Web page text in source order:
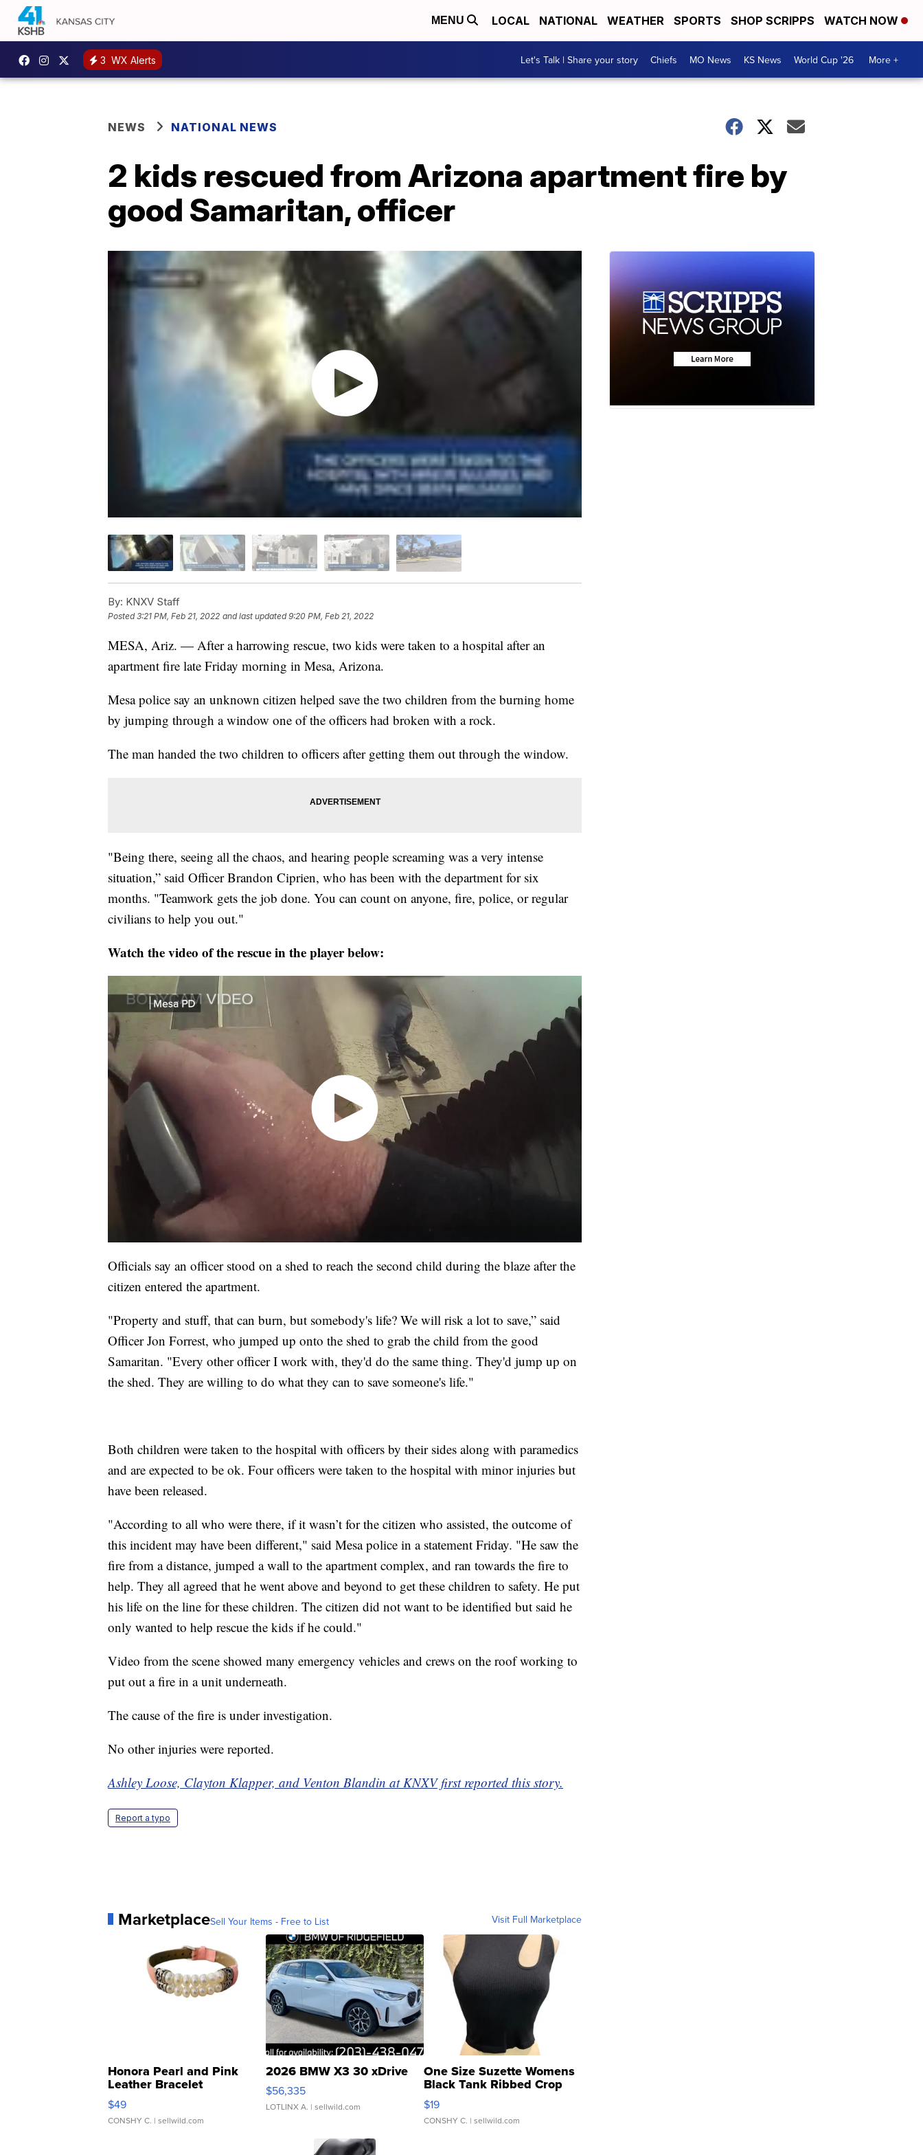
MENU LOCAL NATIONAL WEATHER SPORTS SHOP SCRIPPS WATCH NOW
3 WX Alerts Let's Talk | Share your story Chiefs MO News KS News World Cup '26 More +
NEWS NATIONAL NEWS
2 kids rescued from Arizona apartment fire by
good Samaritan, officer
By: KNXV Staff
Posted3:21 PM, Feb 21, 2022 and last updated 9:20 PM, Feb 21, 2022
MESA, Ariz. — After a harrowing rescue, two kids were taken to a hospital after an
apartment fire late Friday morning in Mesa, Arizona.
Mesa police say an unknown citizen helped save the two children from the burning home
by jumping through a window one of the officers had broken with a rock.
The man handed the two children to officers after getting them out through the window.
"Being there, seeing all the chaos, and hearing people screaming was a very intense
situation,” said Officer Brandon Ciprien, who has been with the department for six
months. "Teamwork gets the job done. You can count on anyone, fire, police, or regular
civilians to help you out."
Watch the video of the rescue in the player below:
Officials say an officer stood on a shed to reach the second child during the blaze after the
citizen entered the apartment.
"Property and stuff, that can burn, but somebody's life? We will risk a lot to save,” said
Officer Jon Forrest, who jumped up onto the shed to grab the child from the good
Samaritan. "Every other officer I work with, they'd do the same thing. They'd jump up on
the shed. They are willing to do what they can to save someone's life."
Both children were taken to the hospital with officers by their sides along with paramedics
and are expected to be ok. Four officers were taken to the hospital with minor injuries but
have been released.
"According to all who were there, if it wasn’t for the citizen who assisted, the outcome of
this incident may have been different," said Mesa police in a statement Friday. "He saw the
fire from a distance, jumped a wall to the apartment complex, and ran towards the fire to
help. They all agreed that he went above and beyond to get these children to safety. He put
his life on the line for these children. The citizen did not want to be identified but said he
only wanted to help rescue the kids if he could."
Video from the scene showed many emergency vehicles and crews on the roof working to
put out a fire in a unit underneath.
The cause of the fire is under investigation.
No other injuries were reported.
Ashley Loose, Clayton Klapper, and Venton Blandin at KNXV first reported this story.
Report a typo
MarketplaceSell Your Items - Free to List Visit Full Marketplace
Honora Pearl and Pink
Leather Bracelet
Adjustable Buckle Clo...
$49
CONSHY C. | sellwild.com
2026 BMW X3 30 xDrive
$56,335
LOTLINX A. | sellwild.com
One Size Suzette Womens
Black Tank Ribbed Crop
Asymmetrical ...
$19
CONSHY C. | sellwild.com